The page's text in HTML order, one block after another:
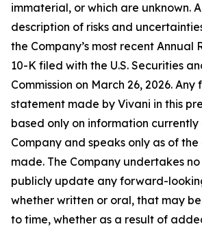
immaterial, or which are unknown.
description of risks and
the Company’s most recent Annual
10-K filed with the U.S. Securities
Commission on March 26, 2026.
statement made by Vivani in this
based only on information
Company and speaks only as of
made. The Company undertakes
publicly update any forward-
whether written or oral, that may
to time, whether as a result of